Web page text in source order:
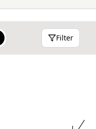
the top of the page to
Filter